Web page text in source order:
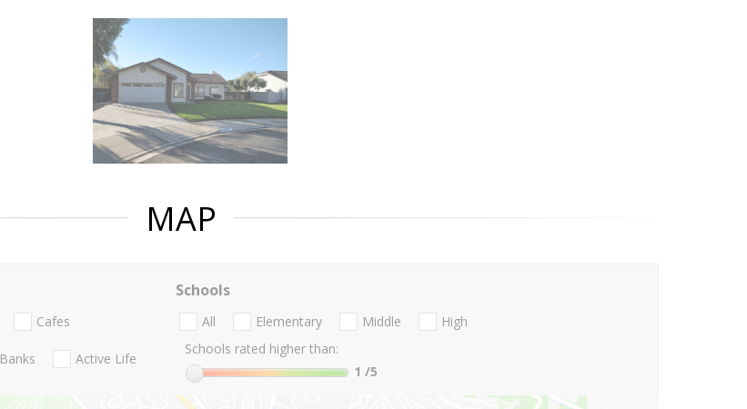
MAP
Cafes
Banks Active Life
Schools
All Elementary Middle
High
Schools rated higher than:
1 /5